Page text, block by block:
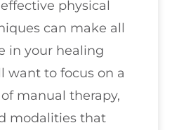
physical
can make all
in your healing
want to focus on a
manual therapy,
modalities that